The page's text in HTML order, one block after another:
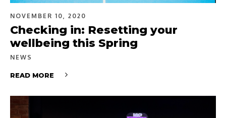
NOVEMBER 10, 2020
Checking in: Resetting your
wellbeing this Spring
NEWS
READ MORE